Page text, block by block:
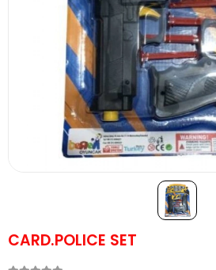
CARD.POLICE SET